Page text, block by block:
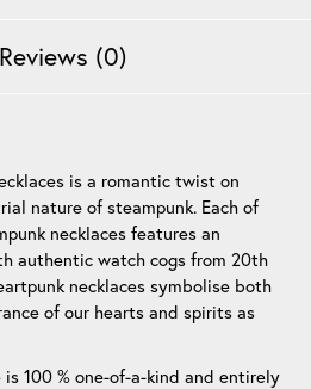
Reviews (0)
is a romantic twist on
nature of steampunk. Each of
necklaces features an
authentic watch cogs from 20th
necklaces symbolise both
of our hearts and spirits as
is 100 % one-of-a-kind and entirely